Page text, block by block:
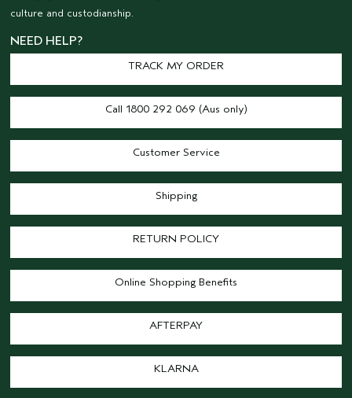
culture and custodianship.
NEED HELP?
TRACK MY ORDER
Call 1800 292 069 (Aus only)
Customer Service
Shipping
RETURN POLICY
Online Shopping Benefits
AFTERPAY
KLARNA